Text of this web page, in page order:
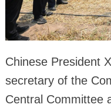
Chinese President
secretary of the
Central Committee